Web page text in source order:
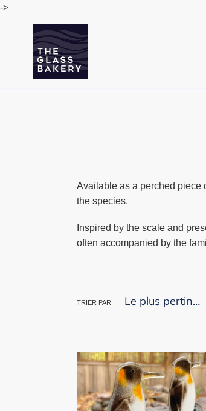
Passer
contenu
->
Available as a perched piece
the species.
Inspired by the scale and
often accompanied by the
TRIER PAR
Fused
Glass
Penguin
on